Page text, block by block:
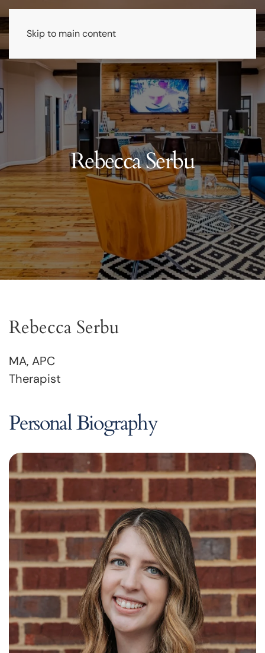
Skip to main content
Rebecca Serbu
Rebecca Serbu
MA, APC
Therapist
Personal Biography